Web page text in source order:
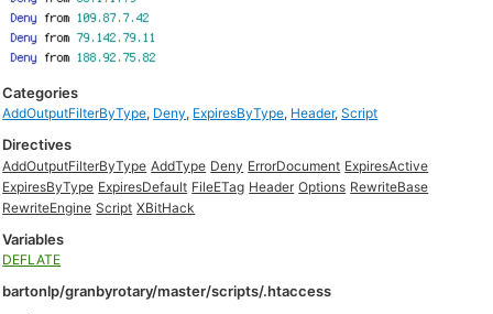
Categories
AddOutputFilterByType, Deny, ExpiresByType, Header,Script
Directives
AddOutputFilterByType AddType Deny ErrorDocument ExpiresActive
ExpiresByType ExpiresDefault FileETag Header Options RewriteBase
RewriteEngine Script XBitHack
Variables
DEFLATE
bartonlp/granbyrotary/master/scripts/.htaccess